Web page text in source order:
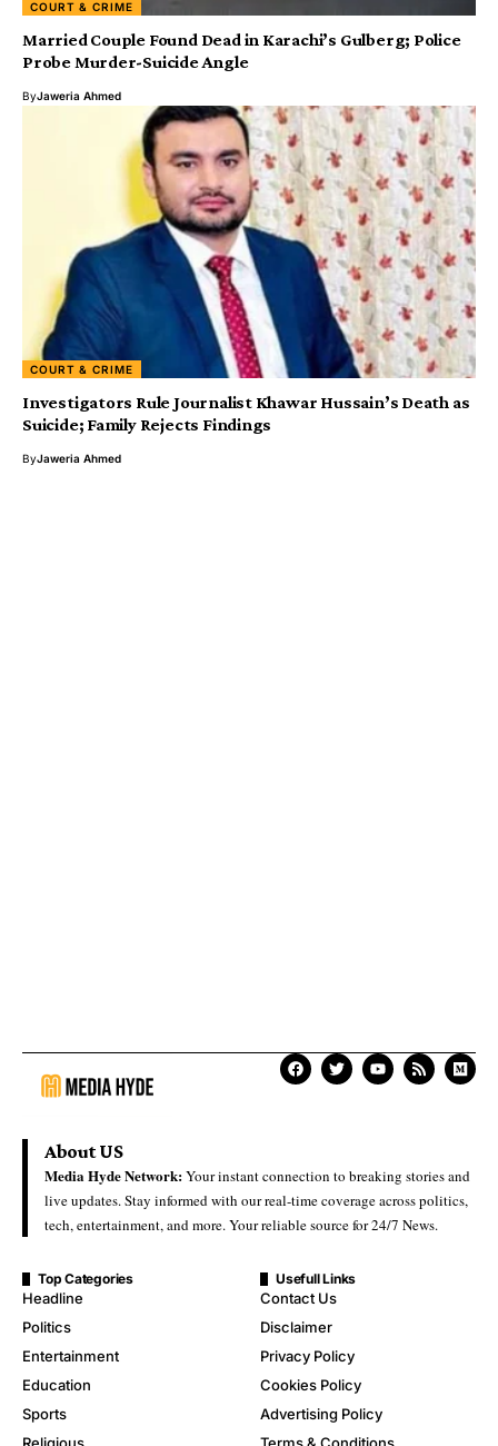
COURT & CRIME
Married Couple Found Dead in Karachi’s Gulberg; Police
Probe Murder-Suicide Angle
ByJaweria Ahmed
COURT & CRIME
Investigators Rule Journalist Khawar Hussain’s Death as
Suicide; Family Rejects Findings
ByJaweria Ahmed
About US
Media Hyde Network:Your instant connection to breaking stories and
live updates. Stay informed with our real-time coverage across politics,
tech, entertainment, and more. Your reliable source for 24/7 News.
Top Categories
Headline
Politics
Entertainment
Education
Sports
Usefull Links
Contact Us
Disclaimer
Privacy Policy
Cookies Policy
Advertising Policy